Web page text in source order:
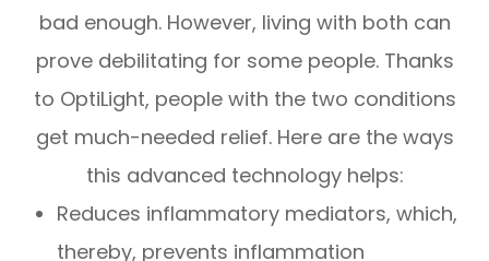
bad enough. However, living with both can
prove debilitating for some people. Thanks
to OptiLight, people with the two conditions
get much-needed relief. Here are the ways
this advanced technology helps:
Reduces inflammatory mediators, which,
thereby, prevents inflammation